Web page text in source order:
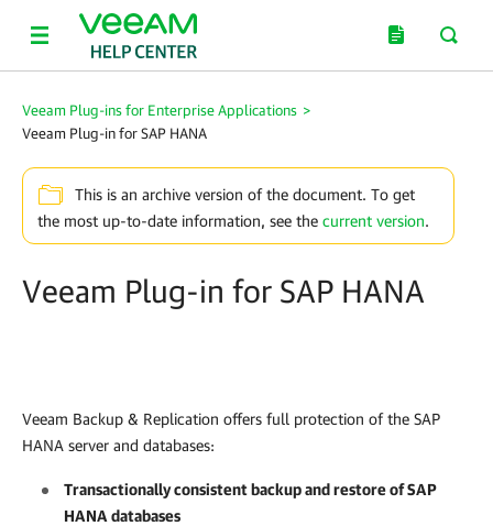
Veeam Plug-ins for Enterprise Applications >
Veeam Plug-in for SAP HANA
This is an archive version of the document. To get
the most up-to-date information, see the current version.
Veeam Plug-in for SAP HANA
Veeam Backup & Replication offers full protection of the SAP
HANA server and databases:
Transactionally consistent backup and restore of SAP
HANA databases